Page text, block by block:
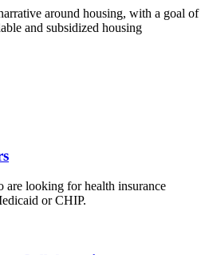
around housing, with a goal of
and subsidized housing
are looking for health insurance
or CHIP.